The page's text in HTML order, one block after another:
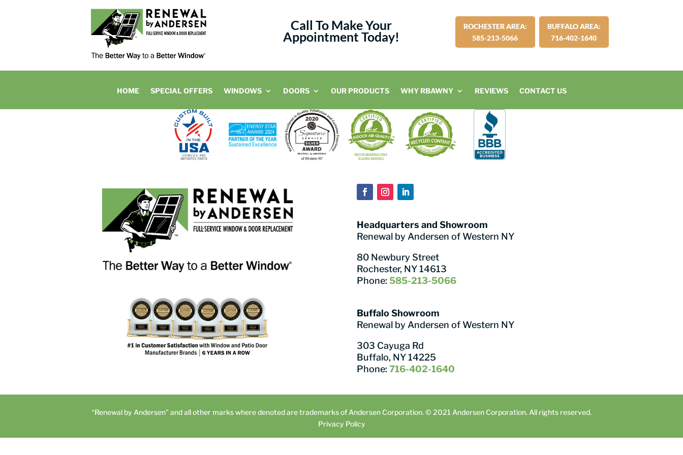
Call To Make Your
Appointment Today!
ROCHESTER AREA:
585-213-5066
BUFFALO AREA:
716-402-1640
HOME SPECIAL OFFERS WINDOWS DOORS OUR PRODUCTS WHY RBAWNY REVIEWS CONTACT US
Headquarters and Showroom
Renewal by Andersen of Western NY
80 Newbury Street
Rochester, NY 14613
Phone: 585-213-5066
Buffalo Showroom
Renewal by Andersen of Western NY
303 Cayuga Rd
Buffalo, NY 14225
Phone: 716-402-1640
“Renewal by Andersen” and all other marks where denoted are trademarks of Andersen Corporation. © 2021 Andersen Corporation. All rights reserved.
Privacy Policy